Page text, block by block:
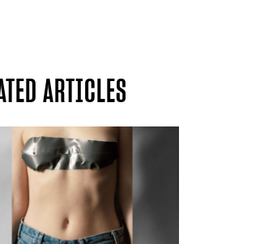
ARTICLES